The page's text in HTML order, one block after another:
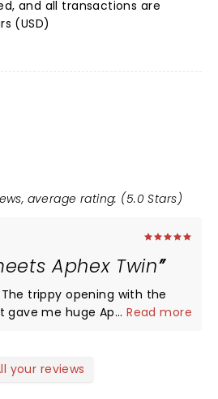
and all transactions are
(USD)
average rating: (5.0 Stars)
Aphex Twin
trippy opening with the
me huge Aphex Twin
Jungle P**** what a
...Read more
your reviews